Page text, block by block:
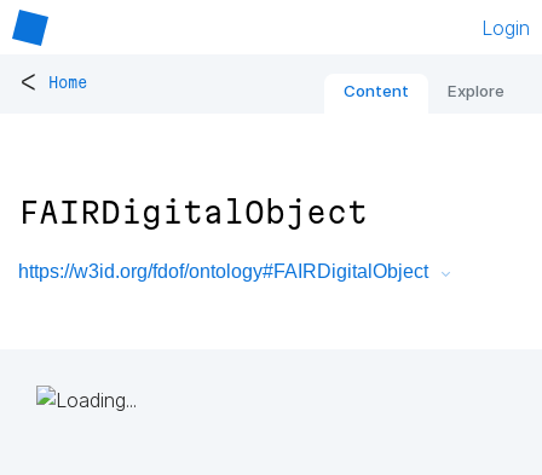
Login
< Home Content Explore
FAIRDigitalObject
https://w3id.org/fdof/ontology#FAIRDigitalObject